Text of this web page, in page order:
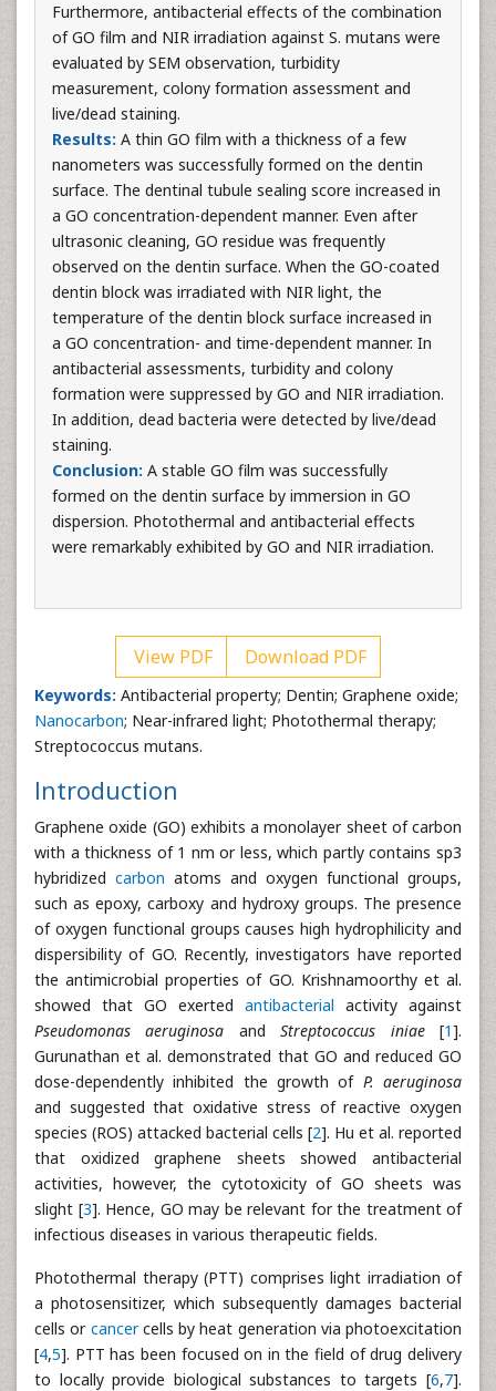
Furthermore, antibacterial effects of the combination
of GO film and NIR irradiation against S. mutans were
evaluated by SEM observation, turbidity
measurement, colony formation assessment and
live/dead staining.
Results: A thin GO film with a thickness of a few
nanometers was successfully formed on the dentin
surface. The dentinal tubule sealing score increased in
a GO concentration-dependent manner. Even after
ultrasonic cleaning, GO residue was frequently
observed on the dentin surface. When the GO-coated
dentin block was irradiated with NIR light, the
temperature of the dentin block surface increased in
a GO concentration- and time-dependent manner. In
antibacterial assessments, turbidity and colony
formation were suppressed by GO and NIR irradiation.
In addition, dead bacteria were detected by live/dead
staining.
Conclusion: A stable GO film was successfully
formed on the dentin surface by immersion in GO
dispersion. Photothermal and antibacterial effects
were remarkably exhibited by GO and NIR irradiation.
View PDF Download PDF
Keywords: Antibacterial property; Dentin; Graphene oxide;
Nanocarbon; Near-infrared light; Photothermal therapy;
Streptococcus mutans.
Introduction
Graphene oxide (GO) exhibits a monolayer sheet of carbon
with a thickness of 1 nm or less, which partly contains sp3
hybridized carbon atoms and oxygen functional groups,
such as epoxy, carboxy and hydroxy groups. The presence
of oxygen functional groups causes high hydrophilicity and
dispersibility of GO. Recently, investigators have reported
the antimicrobial properties of GO. Krishnamoorthy et al.
showed that GO exerted antibacterial activity against
Pseudomonas
aeruginosa andStreptococcus iniae[1].
Gurunathan et al. demonstrated that GO and reduced GO
dose-dependently inhibited the growth of P. aeruginosa
and suggested that oxidative stress of reactive oxygen
species (ROS) attacked bacterial cells [2]. Hu et al. reported
that oxidized graphene sheets showed antibacterial
activities, however, the cytotoxicity of GO sheets was
slight [3]. Hence, GO may be relevant for the treatment of
infectious diseases in various therapeutic fields.
Photothermal therapy (PTT) comprises light irradiation of
a photosensitizer, which subsequently damages bacterial
cells or cancercells by heat generation via photoexcitation
[4,5]. PTT has been focused on in the field of drug delivery
to locally provide biological substances to targets [6,7].